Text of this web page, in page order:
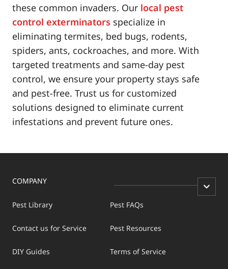
these common invaders. Our local pest
control exterminators specialize in
eliminating termites, bed bugs, rodents,
spiders, ants, cockroaches, and more. With
targeted treatments and same-day pest
control, we ensure your property stays safe
and pest-free. Trust us for customized
solutions designed to eliminate current
infestations and prevent future ones.
COMPANY
Pest Library
Contact us for Service
DIY Guides
Pest FAQs
Pest Resources
Terms of Service